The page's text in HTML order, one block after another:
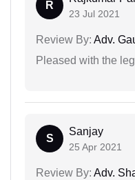
R
23 Jul 2021
Review By: Adv.
Pleased with the
S
Sanjay
25 Apr 2021
Review By: Adv.